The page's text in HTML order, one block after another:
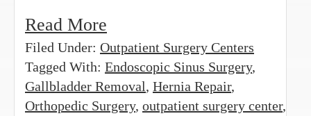
Read More
Filed Under: Outpatient Surgery Centers
Tagged With: Endoscopic Sinus Surgery,
Gallbladder Removal, Hernia Repair,
Orthopedic Surgery, outpatient surgery center,